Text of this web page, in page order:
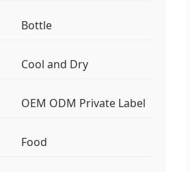
Bottle
Cool and Dry
OEM ODM Private Label
Food